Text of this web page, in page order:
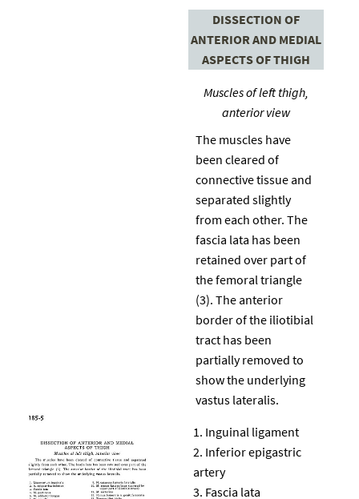
DISSECTION OF
ANTERIOR AND MEDIAL
ASPECTS OF THIGH
Muscles of left thigh,
anterior view
The muscles have
been cleared of
connective tissue and
separated slightly
from each other. The
fascia lata has been
retained over part of
the femoral triangle
(3). The anterior
border of the iliotibial
tract has been
partially removed to
show the underlying
vastus lateralis.
Inguinal ligament
Inferior epigastric
artery
Fascia lata